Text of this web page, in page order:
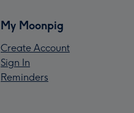
My Moonpig
Create Account
Sign In
Reminders